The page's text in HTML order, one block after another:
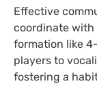
Effective
coordinate with
formation like
players to
fostering a